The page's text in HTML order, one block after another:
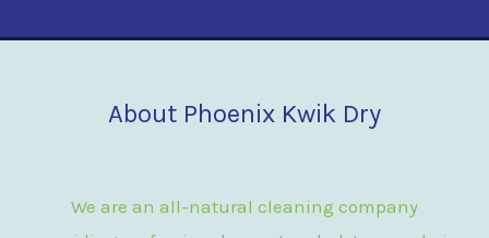
About Phoenix Kwik Dry
We are an all-natural cleaning company